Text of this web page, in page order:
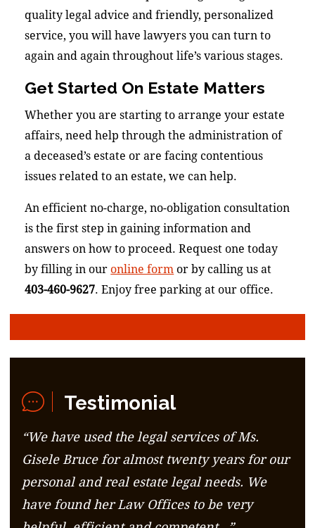
quality legal advice and friendly, personalized
service, you will have lawyers you can turn to
again and again throughout life’s various stages.
Get Started On Estate Matters
Whether you are starting to arrange your estate
affairs, need help through the administration of
a deceased’s estate or are facing contentious
issues related to an estate, we can help.
An efficient no-charge, no-obligation consultation
is the first step in gaining information and
answers on how to proceed. Request one today
by filling in ouronline form or by calling us at
403-460-9627. Enjoy free parking at our office.
Testimonial
“We have used the legal services of Ms.
Gisele Bruce for almost twenty years for our
personal and real estate legal needs. We
have found her Law Offices to be very